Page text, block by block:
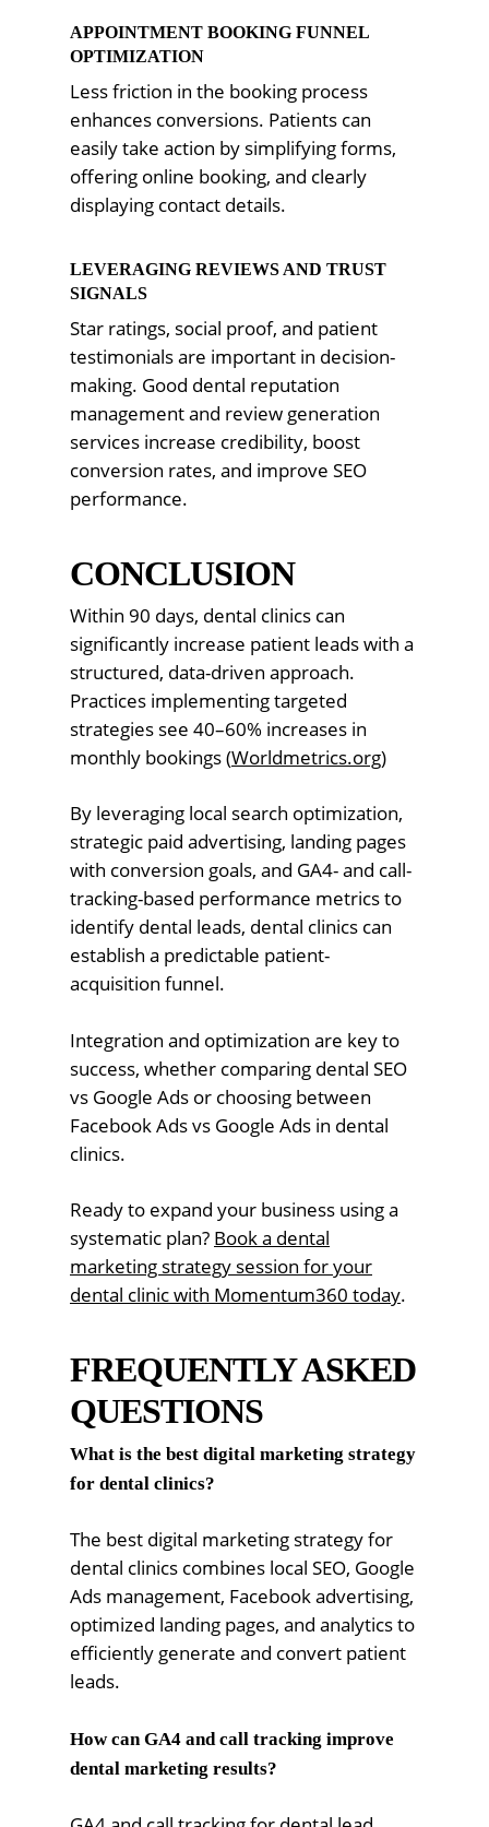
APPOINTMENT BOOKING FUNNEL
OPTIMIZATION
Less friction in the booking process
enhances conversions. Patients can
easily take action by simplifying forms,
offering online booking, and clearly
displaying contact details.
LEVERAGING REVIEWS AND TRUST
SIGNALS
Star ratings, social proof, and patient
testimonials are important in decision-
making. Good dental reputation
management and review generation
services increase credibility, boost
conversion rates, and improve SEO
performance.
CONCLUSION
Within 90 days, dental clinics can
significantly increase patient leads with a
structured, data-driven approach.
Practices implementing targeted
strategies see 40–60% increases in
monthly bookings (Worldmetrics.org)
By leveraging local search optimization,
strategic paid advertising, landing pages
with conversion goals, and GA4- and call-
tracking-based performance metrics to
identify dental leads, dental clinics can
establish a predictable patient-
acquisition funnel.
Integration and optimization are key to
success, whether comparing dental SEO
vs Google Ads or choosing between
Facebook Ads vs Google Ads in dental
clinics.
Ready to expand your business using a
systematic plan? Book a dental
marketing strategy session for your
dental clinic with Momentum360 today.
FREQUENTLY ASKED
QUESTIONS
What is the best digital marketing strategy
for dental clinics?
The best digital marketing strategy for
dental clinics combines local SEO, Google
Ads management, Facebook advertising,
optimized landing pages, and analytics to
efficiently generate and convert patient
leads.
How can GA4 and call tracking improve
dental marketing results?